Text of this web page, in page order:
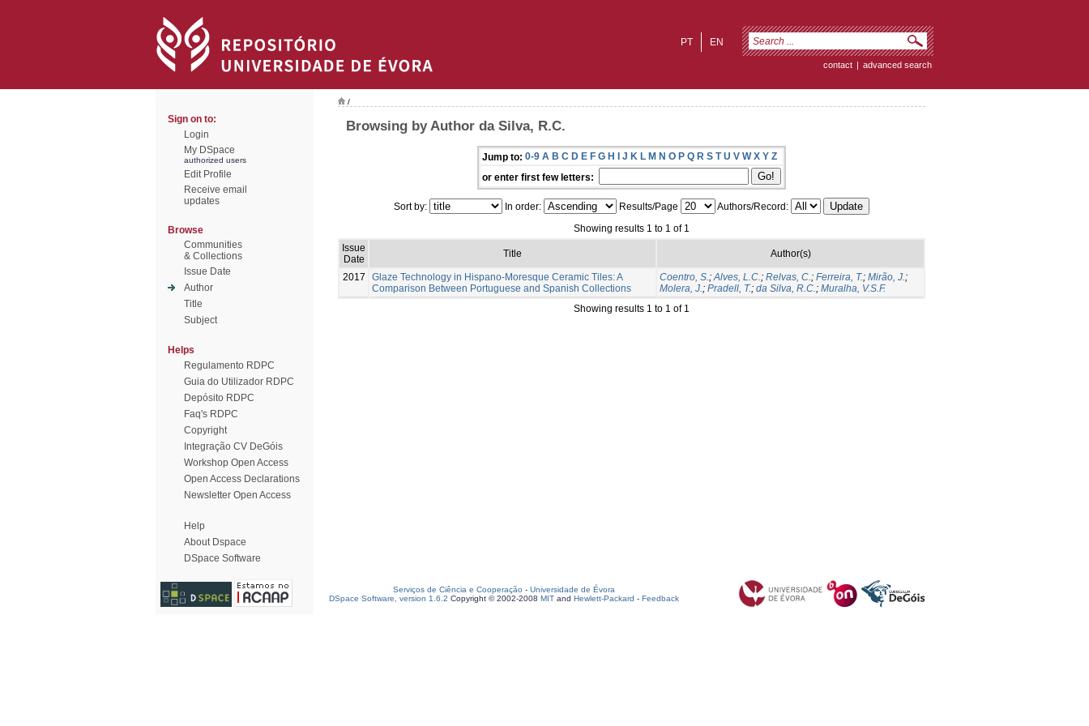
EN
PT
contact | advanced search
Sign on to:
Login
My DSpace
authorized users
Edit Profile
Receive email
updates
Browse
Communities
& Collections
Issue Date
Author
Title
Subject
Helps
Regulamento RDPC
Guia do Utilizador RDPC
Depósito RDPC
Faq's RDPC
Copyright
Integração CV DeGóis
Workshop Open Access
Open Access Declarations
Newsletter Open Access
Help
About Dspace
DSpace Software
/
Browsing by Author da Silva, R.C.
Jump to: 0-9 A B C D E F G H I J K L M N O P Q R S T U V W X Y Z
or enter first few letters:
Sort by: In order: Results/Page
Authors/Record:
Showing results 1 to 1 of 1
Issue
Date
Title Author(s)
2017
Glaze Technology in Hispano-Moresque Ceramic Tiles: A
Comparison Between Portuguese and Spanish Collections
Coentro, S.;Alves, L.C.; Relvas, C.; Ferreira, T.; Mirão, J.;
Molera, J.; Pradell, T.; da Silva, R.C.; Muralha, V.S.F.
Showing results 1 to 1 of 1
Serviços de Ciência e Cooperação - Universidade de Évora
DSpace Software, version 1.6.2 Copyright © 2002-2008 MIT and Hewlett-Packard - Feedback